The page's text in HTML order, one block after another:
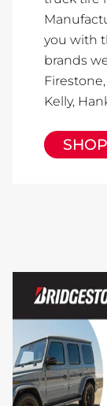
you with
brands
Kelly,